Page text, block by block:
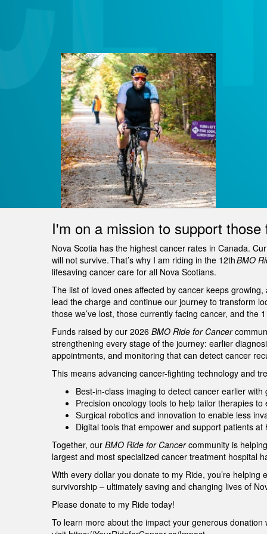
I'm on a mission to support those
Nova Scotia has the highest cancer rates in Canada.
will not survive. That’s why I am riding in the 12thBMO
lifesaving cancer care for all Nova Scotians.
The list of loved ones affected by cancer keeps
lead the charge and continue our journey to transform
those we’ve lost, those currently facing cancer, and the
Funds raised by our 2026 BMO Ride for Cancer
strengthening every stage of the journey: earlier
appointments, and monitoring that can detect cancer
This means advancing cancer-fighting technology and
Best-in-class imaging to detect cancer earlier
Precision oncology tools to help tailor therapies to
Surgical robotics and innovation to enable less
Digital tools that empower and support patients
Together, our BMO Ride for Cancercommunity is
largest and most specialized cancer treatment hospital
With every dollar you donate to my Ride, you’re
survivorship – ultimately saving and changing lives of
Please donate to my Ride today!
To learn more about the impact your generous donation